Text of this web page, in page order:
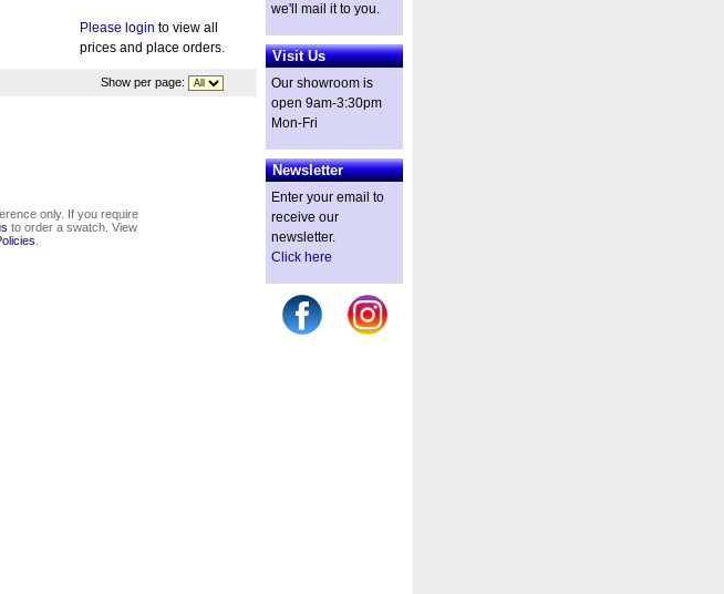
Please login to view all
prices and place orders.
Show per page:
only. If you require
to order a swatch. View
we'll mail it to you.
Visit Us
Our showroom is
open 9am-3:30pm
Mon-Fri
Newsletter
Enter your email to
receive our
newsletter.
Click here